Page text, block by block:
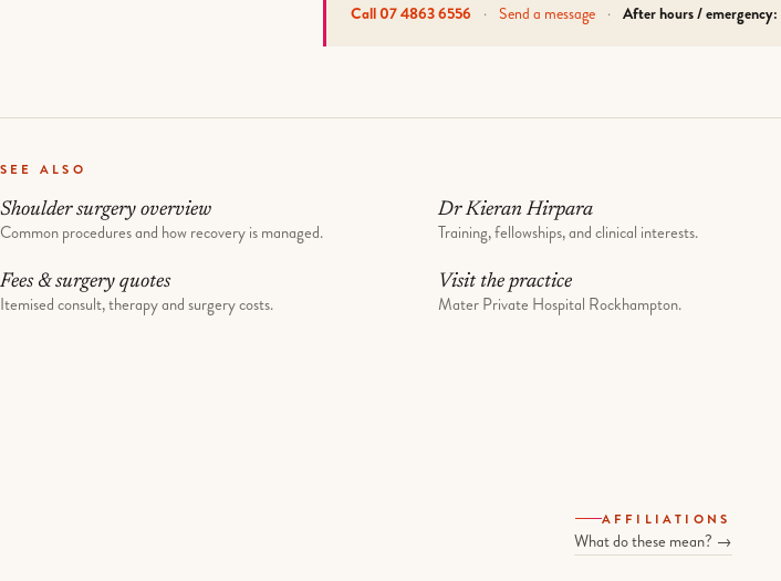
Call 07 4863 6556 · Send a message · After hours / emergency:
SEE ALSO
Shoulder surgery overview
Common procedures and how recovery is managed.
Dr Kieran Hirpara
Training, fellowships, and clinical interests.
Fees & surgery quotes
Itemised consult, therapy and surgery costs.
Visit the practice
Mater Private Hospital Rockhampton.
AFFILIATIONS
What do these mean? →